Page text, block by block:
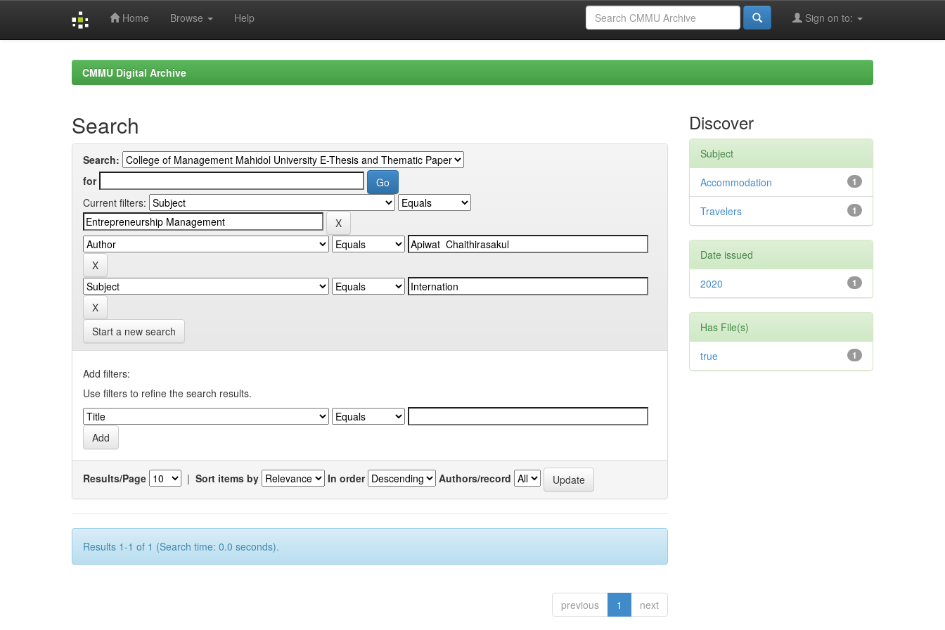
Home Browse Help Sign on to:
CMMU Digital Archive
Search
Search:
for
Current filters:
Start a new search
Add filters:
Use filters to refine the search results.
Results/Page | Sort items by In order Authors/record
Results 1-1 of 1 (Search time: 0.0 seconds).
previous 1 next
Discover
Subject
1
Accommodation
1
Travelers
Date issued
1
2020
Has File(s)
1
true